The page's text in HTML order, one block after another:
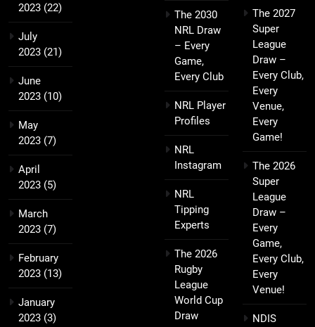
2023 (22)
July
2023 (21)
June
2023 (10)
May
2023 (7)
April
2023 (5)
March
2023 (7)
February
2023 (13)
January
2023 (3)
The 2030
NRL Draw
– Every
Game,
Every Club
NRL Player
Profiles
NRL
Instagram
NRL
Tipping
Experts
The 2026
Rugby
League
World Cup
Draw
The 2027
Super
League
Draw –
Every Club,
Every
Venue,
Every
Game!
The 2026
Super
League
Draw –
Every
Game,
Every Club,
Every
Venue!
NDIS